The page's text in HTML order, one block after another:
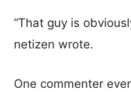
“That guy is
netizen wrote.
One commenter